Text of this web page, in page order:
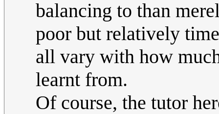
balancing to than
poor but relatively
all vary with how
learnt from.
Of course, the tutor